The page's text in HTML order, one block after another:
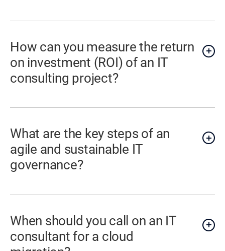
How can you measure the return
on investment (ROI) of an IT
consulting project?
What are the key steps of an
agile and sustainable IT
governance?
When should you call on an IT
consultant for a cloud